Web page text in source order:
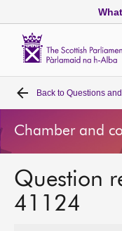
Home
Bills and laws
MSPs
Back to Questions
Chamber and
Question
41124